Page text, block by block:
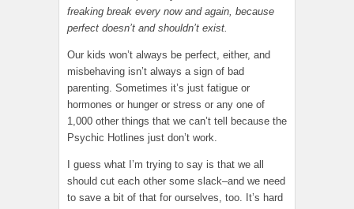
freaking break every now and again, because
perfect doesn’t and shouldn’t exist.
Our kids won’t always be perfect, either, and
misbehaving isn’t always a sign of bad
parenting. Sometimes it’s just fatigue or
hormones or hunger or stress or any one of
1,000 other things that we can’t tell because the
Psychic Hotlines just don’t work.
I guess what I’m trying to say is that we all
should cut each other some slack–and we need
to save a bit of that for ourselves, too. It’s hard